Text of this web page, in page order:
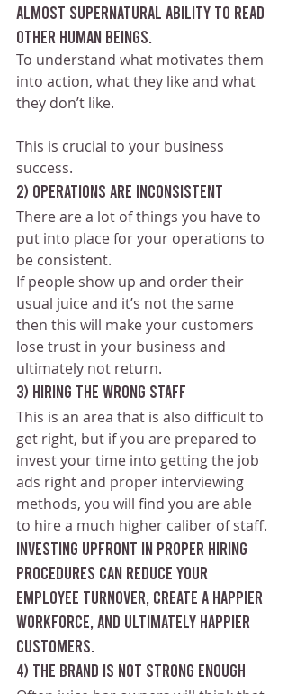
almost supernatural ability to read
other human beings.
To understand what motivates them
into action, what they like and what
they don’t like.
This is crucial to your business
success.
2) Operations are inconsistent
There are a lot of things you have to
put into place for your operations to
be consistent.
If people show up and order their
usual juice and it’s not the same
then this will make your customers
lose trust in your business and
ultimately not return.
3) Hiring the wrong staff
This is an area that is also difficult to
get right, but if you are prepared to
invest your time into getting the job
ads right and proper interviewing
methods, you will find you are able
to hire a much higher caliber of staff.
Investing upfront in proper hiring
procedures can reduce your
employee turnover, create a happier
workforce, and ultimately happier
customers.
4) The brand is not strong enough